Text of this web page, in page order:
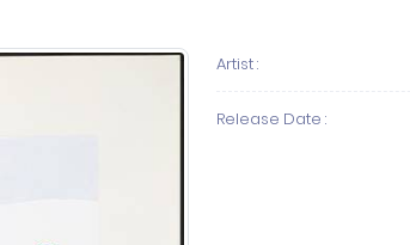
Artist :
Release Date :